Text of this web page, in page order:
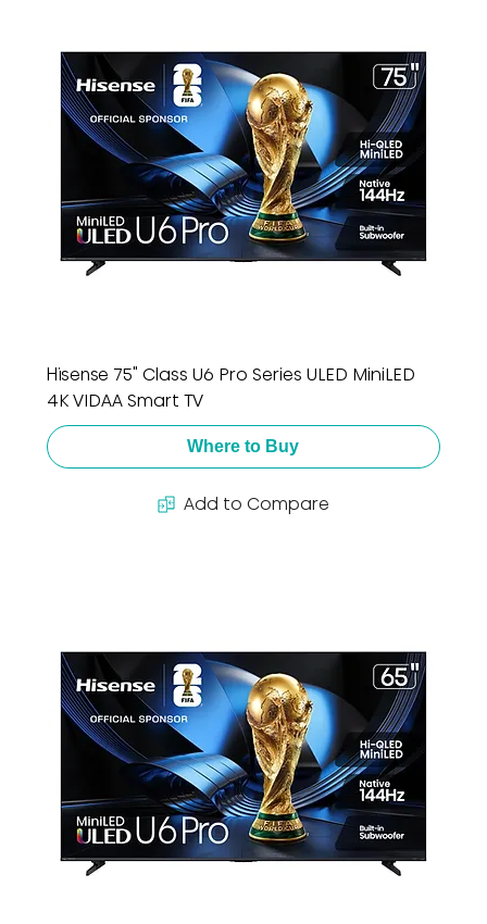
Hisense 75" Class U6 Pro Series ULED MiniLED
4K VIDAA Smart TV
Where to Buy
Add to Compare